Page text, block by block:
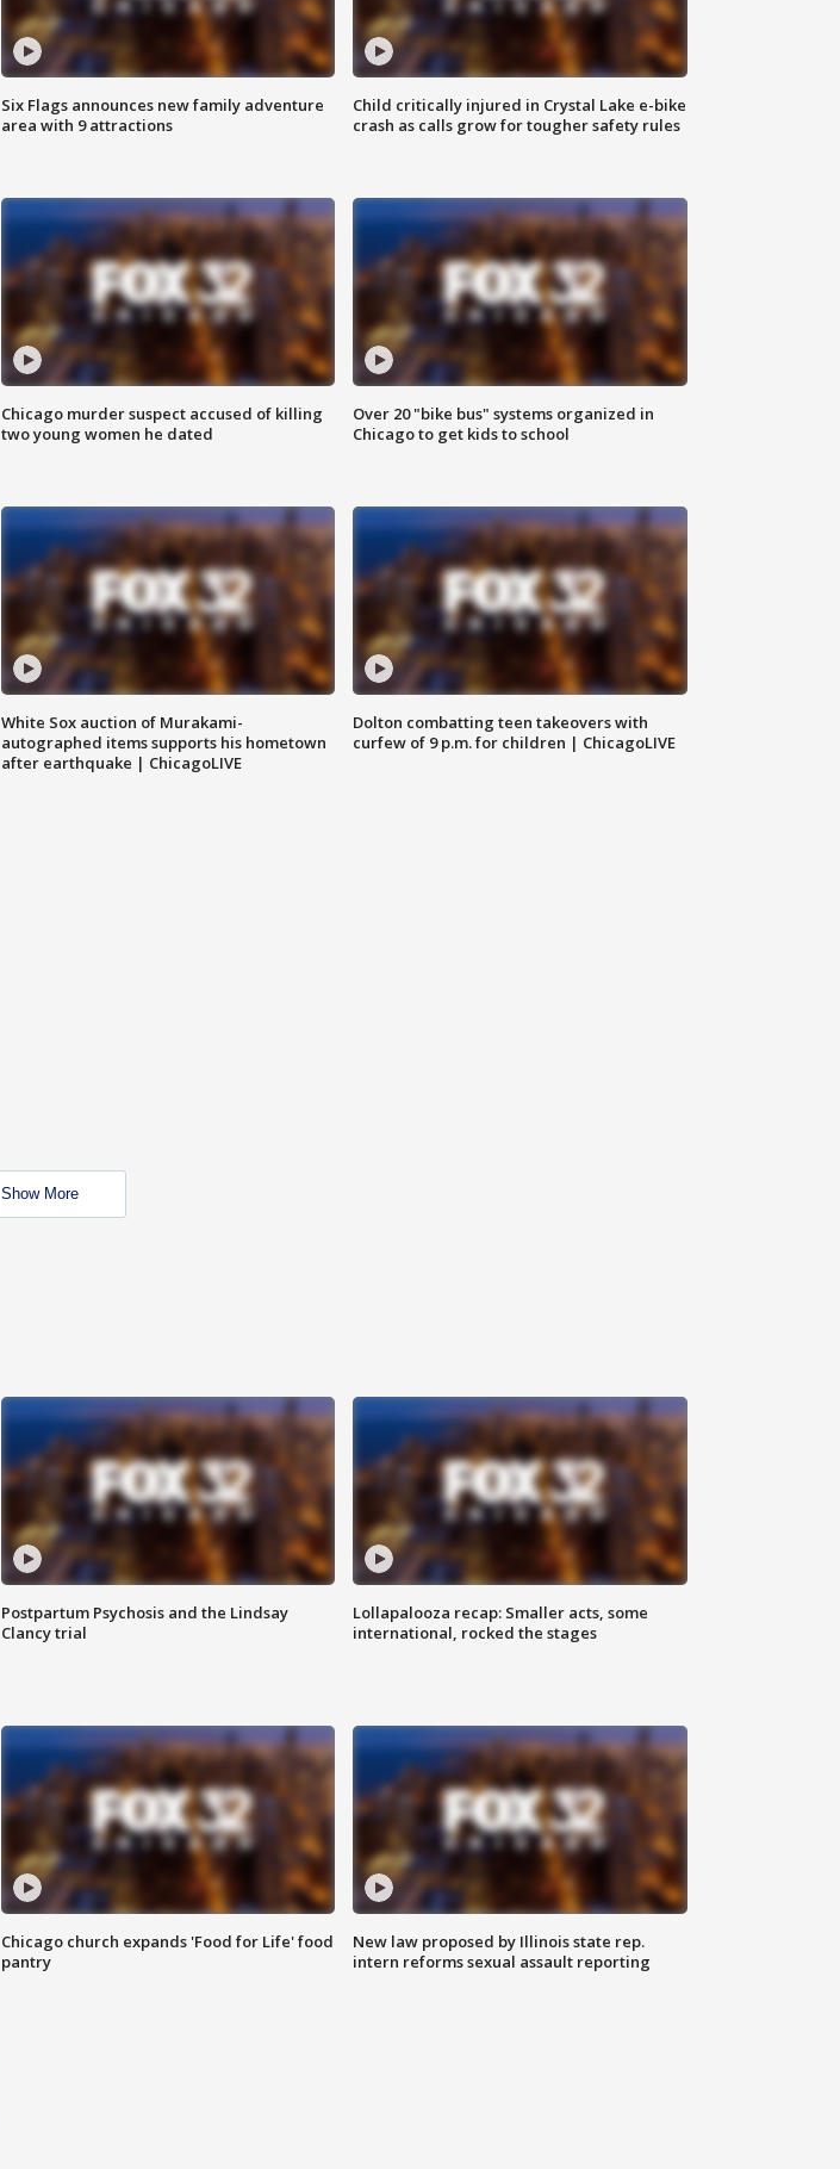
Six Flags announces new family adventure
area with 9 attractions
Child critically injured in Crystal Lake e-bike
crash as calls grow for tougher safety rules
Chicago murder suspect accused of killing
two young women he dated
Over 20 "bike bus" systems organized in
Chicago to get kids to school
White Sox auction of Murakami-
autographed items supports his hometown
after earthquake | ChicagoLIVE
Dolton combatting teen takeovers with
curfew of 9 p.m. for children | ChicagoLIVE
Show More
Postpartum Psychosis and the Lindsay
Clancy trial
Lollapalooza recap: Smaller acts, some
international, rocked the stages
Chicago church expands 'Food for Life' food
pantry
New law proposed by Illinois state rep.
intern reforms sexual assault reporting